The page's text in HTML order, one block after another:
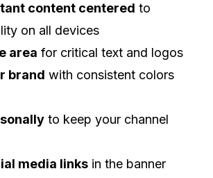
content centered to
on all devices
area for critical text and logos
brand with consistent colors
to keep your channel
media links in the banner